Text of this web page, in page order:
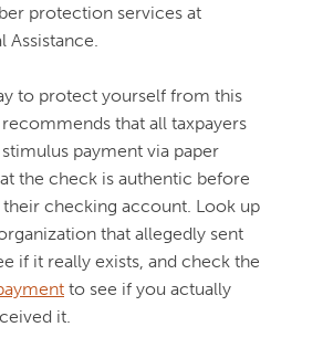
protection services at
Assistance.
to protect yourself from this
that all taxpayers
payment via paper
the check is authentic before
checking account. Look up
that allegedly sent
if it really exists, and check the
to see if you actually
it.